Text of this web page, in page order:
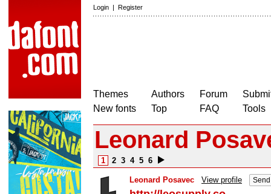
Login | Register
Themes
New fonts
Authors
Top
Forum
FAQ
Tools
Leonard
1 2 3 4 5 6
Leonard Posavec View profile